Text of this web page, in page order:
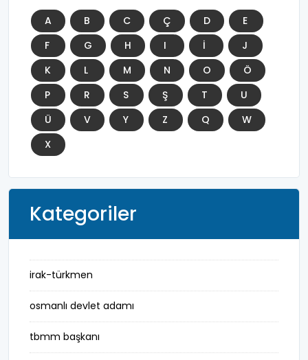
A B C Ç D
E
F
G H I İ
J
K
L M N O
Ö
P
R S Ş T
U
Ü
V Y Z Q
W
X
Kategoriler
irak-türkmen
osmanlı devlet adamı
tbmm başkanı